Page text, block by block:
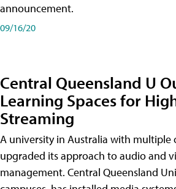
announcement.
09/16/20
Central Queensland U
Learning Spaces for
Streaming
A university in Australia with multiple
upgraded its approach to audio and
management. Central Queensland